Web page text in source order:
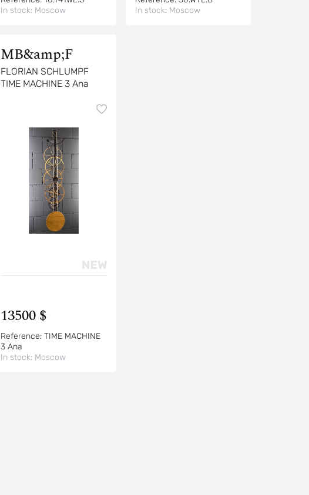
In stock: Moscow
In stock: Moscow
MB&amp;F
FLORIAN SCHLUMPF
TIME MACHINE 3 Ana
13500 $
Reference: TIME MACHINE
3 Ana
In stock: Moscow